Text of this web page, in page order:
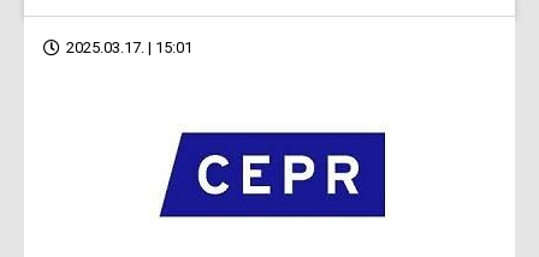
2025.03.17. | 15:01